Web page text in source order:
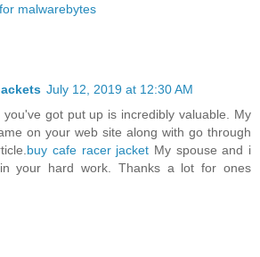
malwarebytes
July 12, 2019 at 12:30 AM
you've got put up is incredibly valuable. My
on your web site along with go through
buy cafe racer jacket My spouse and i
your hard work. Thanks a lot for ones